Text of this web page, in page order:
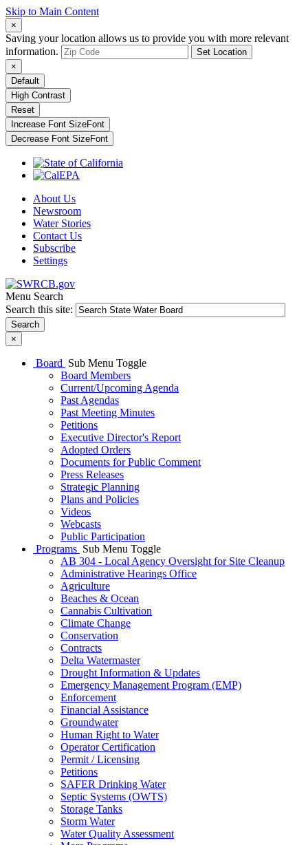
Skip to Main Content
×
Saving your location allows us to provide you with more relevant
information.
Set Location
×
Default
High Contrast
Reset
Increase Font SizeFont
Decrease Font SizeFont
About Us
Newsroom
Water Stories
Contact Us
Subscribe
Settings
Menu Search
Search this site:
Search
×
Board Sub Menu Toggle
Board Members
Current/Upcoming Agenda
Past Agendas
Past Meeting Minutes
Petitions
Executive Director's Report
Adopted Orders
Documents for Public Comment
Press Releases
Strategic Planning
Plans and Policies
Videos
Webcasts
Public Participation
Programs Sub Menu Toggle
AB 304 - Local Agency Oversight for Site Cleanup
Administrative Hearings Office
Agriculture
Beaches & Ocean
Cannabis Cultivation
Climate Change
Conservation
Contracts
Delta Watermaster
Drought Information & Updates
Emergency Management Program (EMP)
Enforcement
Financial Assistance
Groundwater
Human Right to Water
Operator Certification
Permit / Licensing
Petitions
SAFER Drinking Water
Septic Systems (OWTS)
Storage Tanks
Storm Water
Water Quality Assessment